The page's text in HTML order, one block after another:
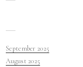
September 2025
August 2025